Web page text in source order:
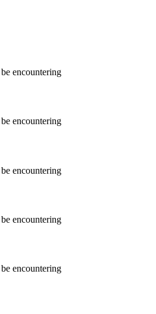
encountering
encountering
encountering
encountering
encountering